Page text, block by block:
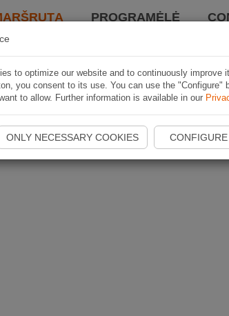
PROGRAMĖLĖ
to optimize our website and to continuously improve
you consent to its use. You can use the "Configure"
to allow. Further information is available in our
ONLY NECESSARY COOKIES CONFIGURE